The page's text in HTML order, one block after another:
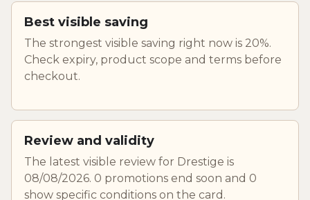
Best visible saving
The strongest visible saving right now is 20%.
Check expiry, product scope and terms before
checkout.
Review and validity
The latest visible review for Drestige is
08/08/2026. 0 promotions end soon and 0
show specific conditions on the card.